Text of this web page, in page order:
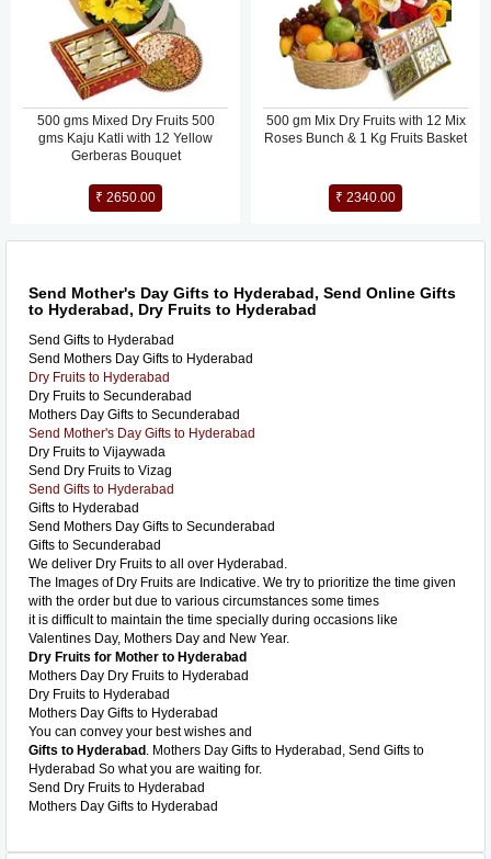
500 gms Mixed Dry Fruits 500
gms Kaju Katli with 12 Yellow
Gerberas Bouquet
₹ 2650.00
500 gm Mix Dry Fruits with 12 Mix
Roses Bunch & 1 Kg Fruits Basket
₹ 2340.00
Send Mother's Day Gifts to Hyderabad, Send Online Gifts
to Hyderabad, Dry Fruits to Hyderabad
Send Gifts to Hyderabad
Send Mothers Day Gifts to Hyderabad
Dry Fruits to Hyderabad
Dry Fruits to Secunderabad
Mothers Day Gifts to Secunderabad
Send Mother's Day Gifts to Hyderabad
Dry Fruits to Vijaywada
Send Dry Fruits to Vizag
Send Gifts to Hyderabad
Gifts to Hyderabad
Send Mothers Day Gifts to Secunderabad
Gifts to Secunderabad
We deliver Dry Fruits to all over Hyderabad.
The Images of Dry Fruits are Indicative. We try to prioritize the time given
with the order but due to various circumstances some times
it is difficult to maintain the time specially during occasions like
Valentines Day, Mothers Day and New Year.
Dry Fruits for Mother to Hyderabad
Mothers Day Dry Fruits to Hyderabad
Dry Fruits to Hyderabad
Mothers Day Gifts to Hyderabad
You can convey your best wishes and
Gifts to Hyderabad . Mothers Day Gifts to Hyderabad, Send Gifts to
Hyderabad So what you are waiting for.
Send Dry Fruits to Hyderabad
Mothers Day Gifts to Hyderabad